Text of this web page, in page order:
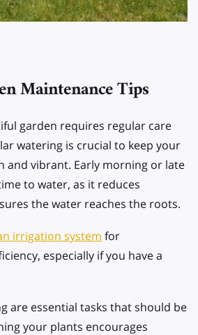
Maintenance Tips
garden requires regular care
watering is crucial to keep your
and vibrant. Early morning or late
to water, as it reduces
the water reaches the roots.
irrigation system for
especially if you have a
are essential tasks that should be
your plants encourages